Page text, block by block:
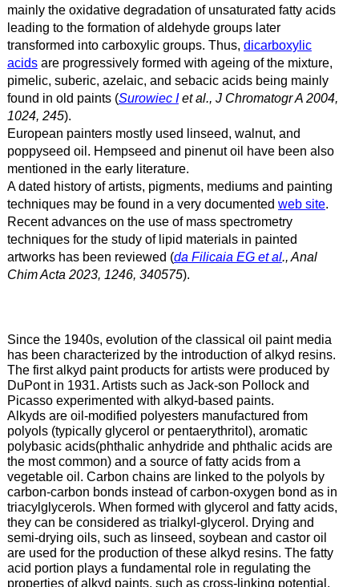
mainly the oxidative degradation of unsaturated fatty acids
leading to the formation of aldehyde groups later
transformed into carboxylic groups. Thus, dicarboxylic
acidsare progressively formed with ageing of the mixture,
pimelic, suberic, azelaic, and sebacic acids being mainly
found in old paints (Surowiec Iet al., J Chromatogr A 2004,
1024, 245).
European painters mostly used linseed, walnut, and
poppyseed oil. Hempseed and pinenut oil have been also
mentioned in the early literature.
A dated history of artists, pigments, mediums and painting
techniques may be found in a very documented web site.
Recent advances on the use of mass spectrometry
techniques for the study of lipid materials in painted
artworks has been reviewed (da Filicaia EG et al., Anal
Chim Acta 2023, 1246, 340575).
Since the 1940s, evolution of the classical oil paint media
has been characterized by the introduction of alkyd resins.
The first alkyd paint products for artists were produced by
DuPont in 1931. Artists such as Jack-son Pollock and
Picasso experimented with alkyd-based paints.
Alkyds are oil-modified polyesters manufactured from
polyols (typically glycerol or pentaerythritol), aromatic
polybasic acids(phthalic anhydride and phthalic acids are
the most common) and a source of fatty acids from a
vegetable oil. Carbon chains are linked to the polyols by
carbon-carbon bonds instead of carbon-oxygen bond as in
triacylglycerols. When formed with glycerol and fatty acids,
they can be considered as trialkyl-glycerol. Drying and
semi-drying oils, such as linseed, soybean and castor oil
are used for the production of these alkyd resins. The fatty
acid portion plays a fundamental role in regulating the
properties of alkyd paints, such as cross-linking potential,